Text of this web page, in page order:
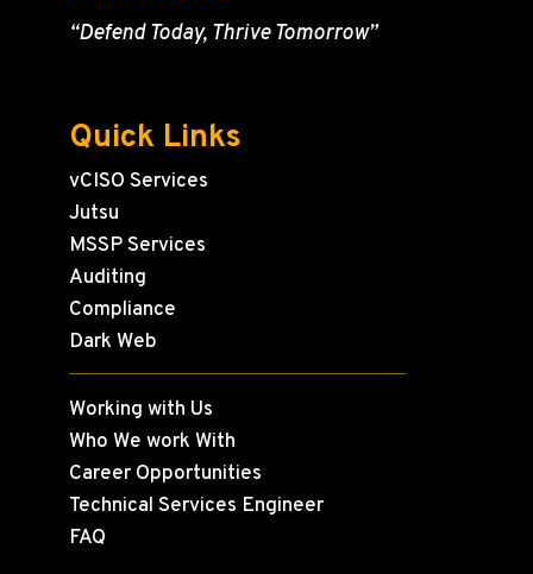
“Defend Today, Thrive Tomorrow”
Quick Links
vCISO Services
Jutsu
MSSP Services
Auditing
Compliance
Dark Web
Working with Us
Who We work With
Career Opportunities
Technical Services Engineer
FAQ